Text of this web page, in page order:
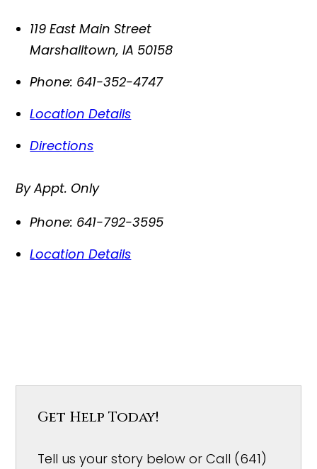
119 East Main Street
Marshalltown,IA 50158
Phone: 641-352-4747
Location Details
Directions
By Appt. Only
Phone: 641-792-3595
Location Details
Get Help Today!
Tell us your story below or Call (641)